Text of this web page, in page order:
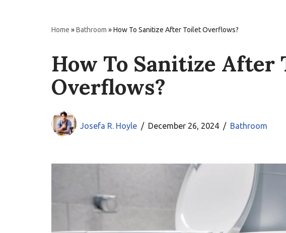
Home »Bathroom »How To Sanitize After Toilet Overflows?
How To Sanitize After
Overflows?
Josefa R. Hoyle December 26, 2024 Bathroom